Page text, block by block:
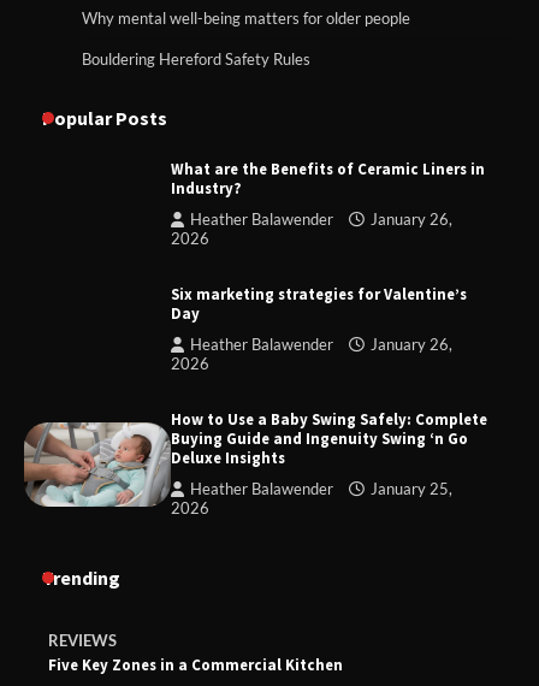
Why mental well-being matters for older people
Bouldering Hereford Safety Rules
Popular Posts
What are the Benefits of Ceramic Liners in
Industry?
Heather Balawender
January 26,
2026
Six marketing strategies for Valentine’s
Day
Heather Balawender
January 26,
2026
How to Use a Baby Swing Safely: Complete
Buying Guide and Ingenuity Swing ‘n Go
Deluxe Insights
Heather Balawender
January 25,
2026
Trending
REVIEWS
Five Key Zones in a Commercial Kitchen